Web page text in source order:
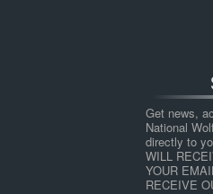
Get news,
National
directly to
WILL
YOUR
RECEIVE